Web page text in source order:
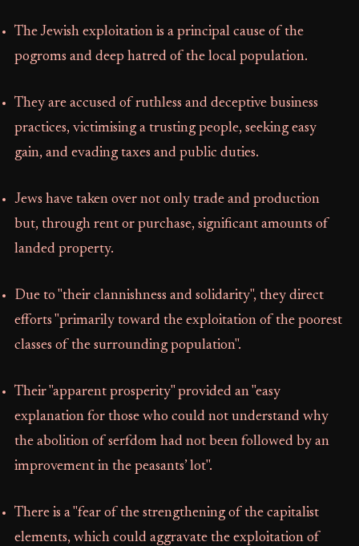
The Jewish exploitation is a principal cause of the
pogroms and deep hatred of the local population.
They are accused of ruthless and deceptive business
practices, victimising a trusting people, seeking easy
gain, and evading taxes and public duties.
Jews have taken over not only trade and production
but, through rent or purchase, significant amounts of
landed property.
Due to "their clannishness and solidarity", they direct
efforts "primarily toward the exploitation of the poorest
classes of the surrounding population".
Their "apparent prosperity" provided an "easy
explanation for those who could not understand why
the abolition of serfdom had not been followed by an
improvement in the peasants’ lot".
There is a "fear of the strengthening of the capitalist
elements, which could aggravate the exploitation of